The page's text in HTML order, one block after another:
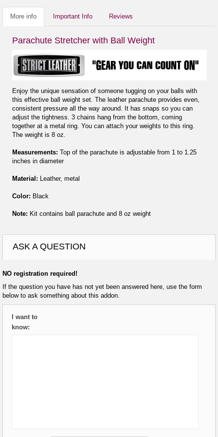
More info Important Info Reviews
Parachute Stretcher with Ball Weight
Enjoy the unique sensation of someone tugging on your balls with
this effective ball weight set. The leather parachute provides even,
consistent pressure all the way around. It has snaps so you can
adjust the tightness. 3 chains hang from the bottom, coming
together at a metal ring. You can attach your weights to this ring.
The weight is 8 oz.
Measurements: Top of the parachute is adjustable from 1 to 1.25
inches in diameter
Material: Leather, metal
Color: Black
Note: Kit contains ball parachute and 8 oz weight
ASK A QUESTION
NO registration required!
If the question you have has not yet been answered here, use the form
below to ask something about this addon.
I want to
know: